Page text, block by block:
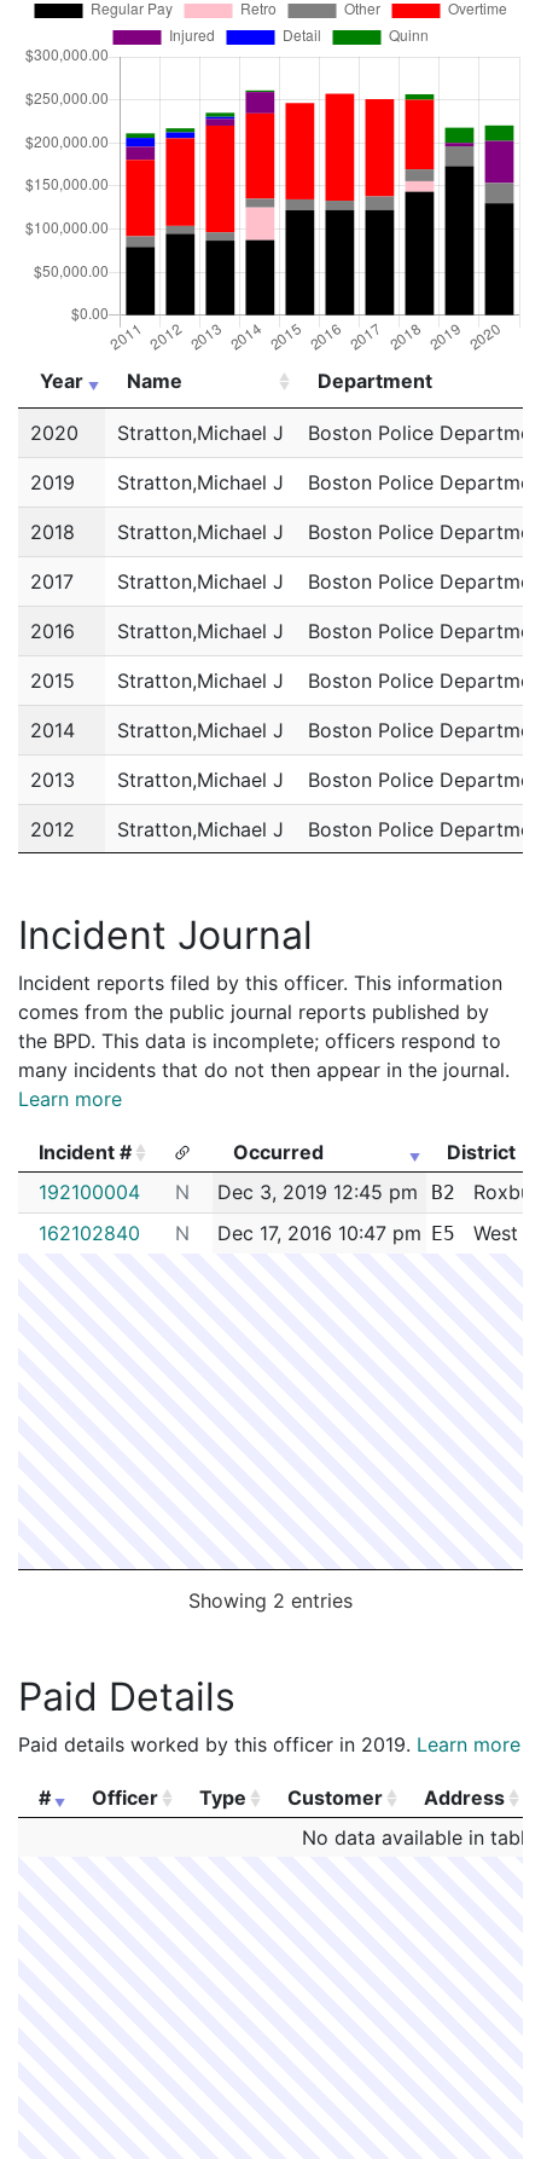
Year Name
Department
Year
Name Department
2020 Stratton,Michael J Boston Police
2019 Stratton,Michael J Boston Police
2018 Stratton,Michael J Boston Police
2017 Stratton,Michael J Boston Police
2016 Stratton,Michael J Boston Police
2015 Stratton,Michael J Boston Police
2014 Stratton,Michael J Boston Police
2013 Stratton,Michael J Boston Police
2012 Stratton,Michael J Boston Police
Incident Journal
Incident reports filed by this officer. This information
comes from the public journal reports published by
the BPD. This data is incomplete; officers respond to
many incidents that do not then appear in the journal.
Learn more
Incident # Occurred
District
Incident #
Occurred District
192100004 N Dec 3, 2019 12:45 pm B2
162102840
N Dec 17, 2016 10:47 pm E5 West
Showing 2 entries
Paid Details
Paid details worked by this officer in 2019. Learn more
# Officer Type Customer
Address
Customer Address
No data available in table